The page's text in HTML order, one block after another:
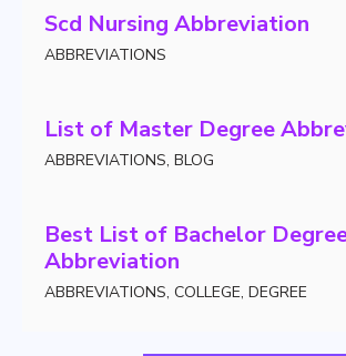
Scd Nursing Abbreviation
ABBREVIATIONS
List of Master Degree
ABBREVIATIONS, BLOG
Best List of Bachelor
Abbreviation
ABBREVIATIONS, COLLEGE, DEGREE